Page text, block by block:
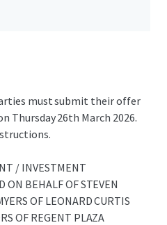
must submit their offer
Thursday 26th March 2026.
/ INVESTMENT
ON BEHALF OF STEVEN
OF LEONARD CURTIS
OF REGENT PLAZA